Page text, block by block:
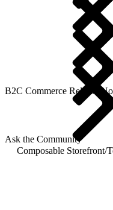
B2C Commerce Release
Ask the Community
Composable Storefront/